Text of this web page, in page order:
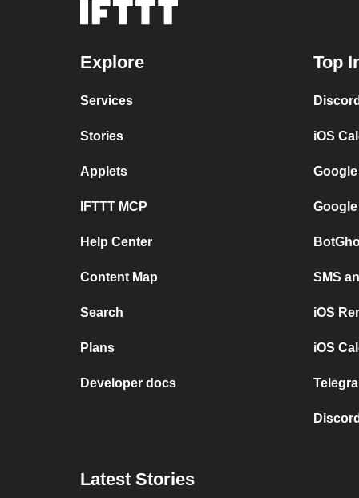
Explore
Services
Stories
Applets
IFTTT MCP
Help Center
Content Map
Search
Plans
Developer docs
Top
iOS
SMS
iOS
iOS
Latest Stories